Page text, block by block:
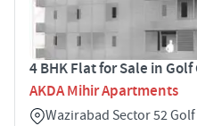
4 BHK Flat for Sale in
AKDA Mihir Apartments
Wazirabad Sector 52